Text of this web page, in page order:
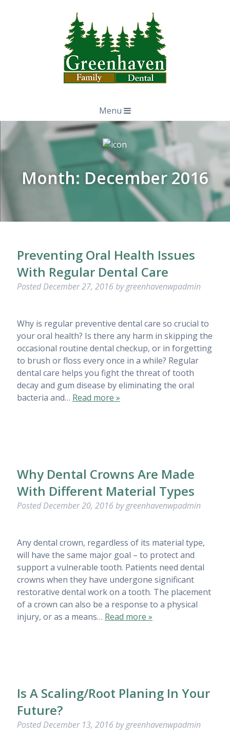
Menu
Month: December 2016
Preventing Oral Health Issues
With Regular Dental Care
PostedDecember 27, 2016by greenhavenwpadmin
Why is regular preventive dental care so crucial to
your oral health? Is there any harm in skipping the
occasional routine dental checkup, or in forgetting
to brush or floss every once in a while? Regular
dental care helps you fight the threat of tooth
decay and gum disease by eliminating the oral
bacteria and… Read more »
Why Dental Crowns Are Made
With Different Material Types
PostedDecember 20, 2016by greenhavenwpadmin
Any dental crown, regardless of its material type,
will have the same major goal – to protect and
support a vulnerable tooth. Patients need dental
crowns when they have undergone significant
restorative dental work on a tooth. The placement
of a crown can also be a response to a physical
injury, or as a means… Read more »
Is A Scaling/Root Planing In Your
Future?
PostedDecember 13, 2016by greenhavenwpadmin